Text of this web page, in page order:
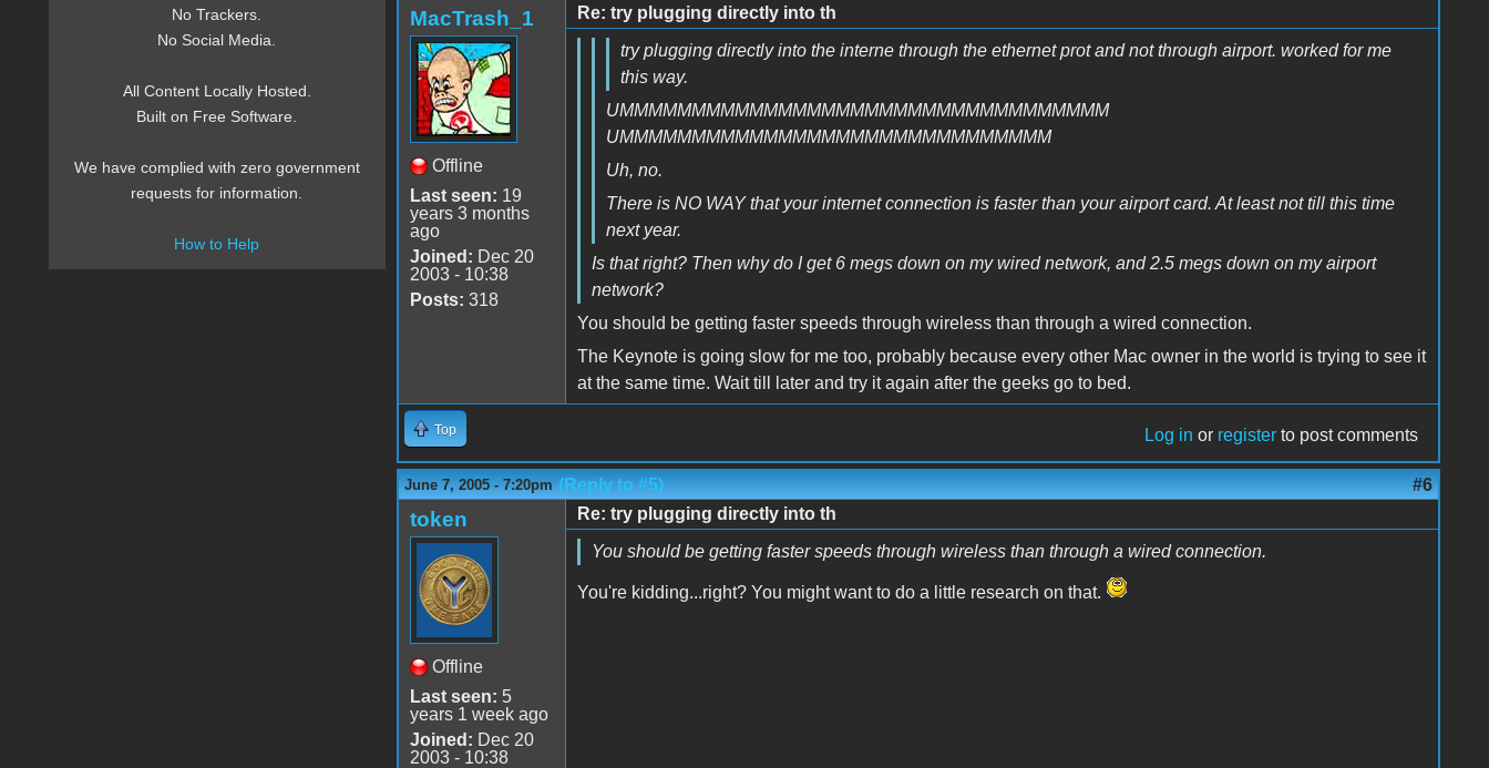
MacTrash_1
Offline
Last seen: 19
years 3 months
ago
Joined: Dec 20
2003 - 10:38
Posts: 318
Re: try plugging directly into th
try plugging directly into the interne through the ethernet prot and not through airport. worked for me
this way.
UMMMMMMMMMMMMMMMMMMMMMMMMMMMMMMMMMM
UMMMMMMMMMMMMMMMMMMMMMMMMMMMMMM
Uh, no.
There is NO WAY that your internet connection is faster than your airport card. At least not till this time
next year.
Is that right? Then why do I get 6 megs down on my wired network, and 2.5 megs down on my airport
network?
You should be getting faster speeds through wireless than through a wired connection.
The Keynote is going slow for me too, probably because every other Mac owner in the world is trying to see it
at the same time. Wait till later and try it again after the geeks go to bed.
Top Log in or register to post comments
June 7, 2005 - 7:20pm (Reply to #5) #6
token
Offline
Last seen: 5
years 1 week ago
Joined: Dec 20
2003 - 10:38
Re: try plugging directly into th
You should be getting faster speeds through wireless than through a wired connection.
You're kidding...right? You might want to do a little research on that.
No Trackers.
No Social Media.
All Content Locally Hosted.
Built on Free Software.
We have complied with zero government
requests for information.
How to Help